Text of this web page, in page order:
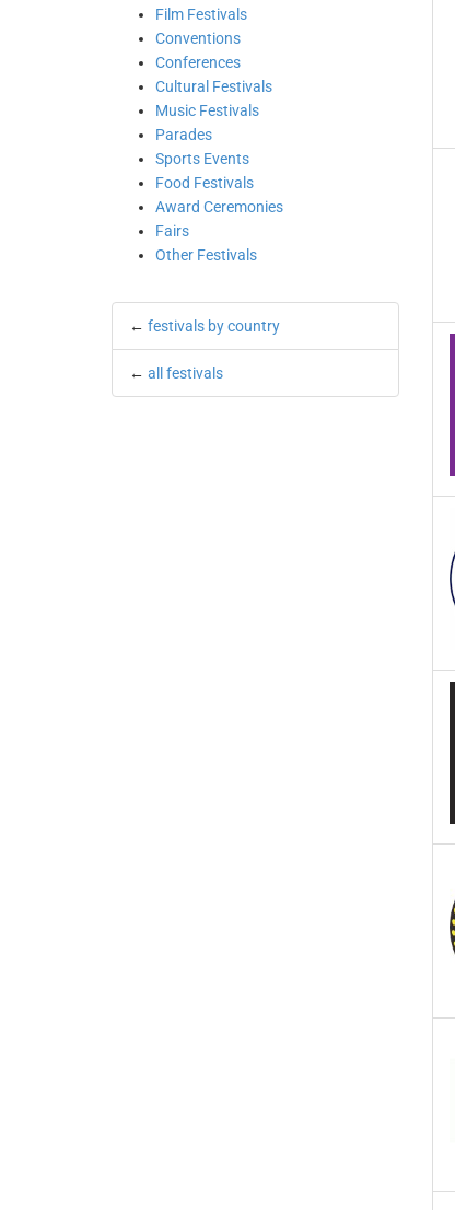
Film Festivals
Conventions
Conferences
Cultural Festivals
Music Festivals
Parades
Sports Events
Food Festivals
Award Ceremonies
Fairs
Other Festivals
← festivals by country
← all festivals